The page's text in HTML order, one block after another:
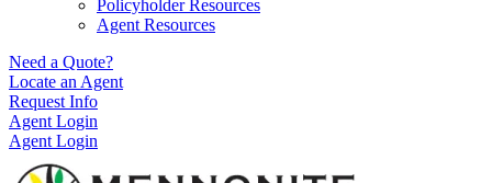
Policyholder Resources
Agent Resources
Need a Quote?
Locate an Agent
Request Info
Agent Login
Agent Login